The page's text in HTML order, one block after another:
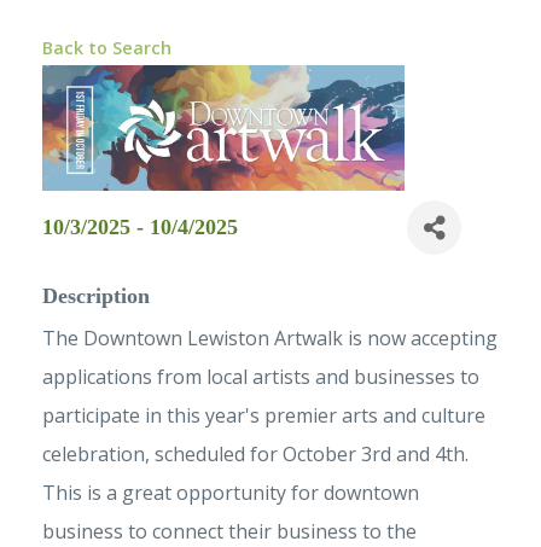
Back to Search
10/3/2025 - 10/4/2025
Description
The Downtown Lewiston Artwalk is now accepting
applications from local artists and businesses to
participate in this year's premier arts and culture
celebration, scheduled for October 3rd and 4th.
This is a great opportunity for downtown
business to connect their business to the